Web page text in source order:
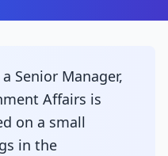
Senior Manager,
Affairs is
on a small
in the